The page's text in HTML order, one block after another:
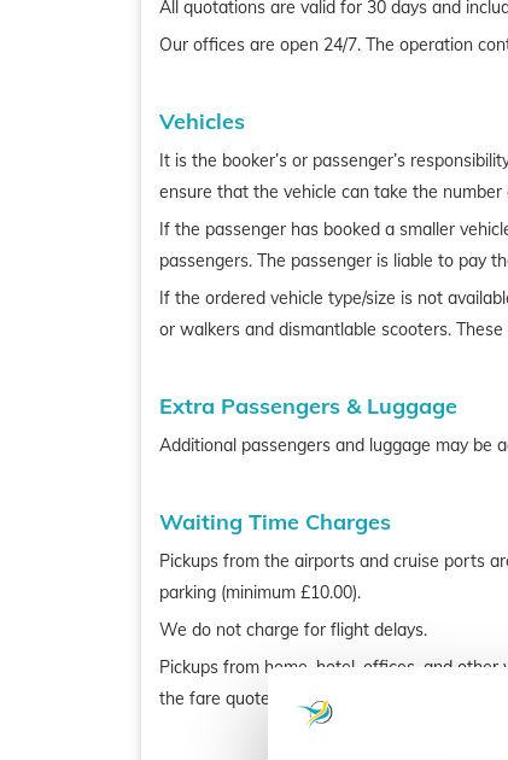
All quotations are valid for 30 days and
Our offices are open 24/7. The operation
Vehicles
It is the booker’s or passenger’s
ensure that the vehicle can take the
If the passenger has booked a smaller
passengers. The passenger is liable to pay
If the ordered vehicle type/size is not
or walkers and dismantlable scooters.
Extra Passengers & Luggage
Additional passengers and luggage may be
Waiting Time Charges
Pickups from the airports and cruise ports
parking (minimum £10.00).
We do not charge for flight delays.
Pickups from home, hotel, offices, and
the fare quoted.